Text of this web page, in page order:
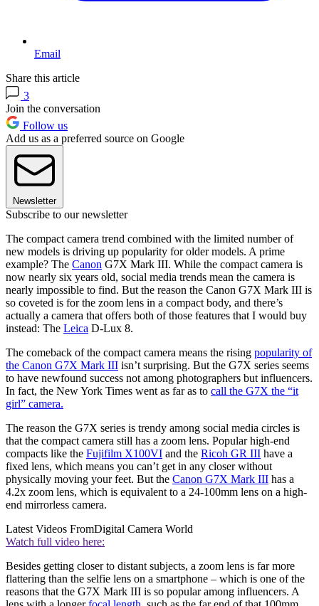
Email
Share this article
3
Join the conversation
Follow us
Add us as a preferred source on Google
Newsletter
Subscribe to our newsletter
The compact camera trend combined with the limited number of
new models is driving up popularity for older models. A prime
example? The Canon G7X Mark III. While the compact camera is
now nearly six years old, social media trends mean the camera is
nearly impossible to find. But the reason the Canon G7X Mark III is
so coveted is for the zoom lens in a compact body, and there’s
actually a camera that offers both of those features that I would buy
instead: The Leica D-Lux 8.
The comeback of the compact camera means the rising popularity of
the Canon G7X Mark III isn’t surprising. But the G7X series seems
to have newfound success not among photographers but influencers.
In fact, the New York Times went as far as to call the G7X the “it
girl” camera.
The reason the G7X series is trendy among social media circles is
that the compact camera still has a zoom lens. Popular high-end
compacts like the Fujifilm X100VI and the Ricoh GR III have a
fixed lens, which means you can’t get in any closer without
physically moving your feet. But the Canon G7X Mark III has a
4.2x zoom lens, which is equivalent to a 24-100mm lens on a high-
end mirrorless camera.
Latest Videos FromDigital Camera World
Watch full video here:
Besides getting closer to distant subjects, a zoom lens is far more
flattering than the selfie lens on a smartphone – which is one of the
reasons that the G7X Mark III is so popular among influencers. A